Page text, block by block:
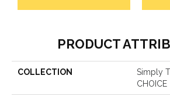
PRODUCT
COLLECTION
Simply
CHOICE